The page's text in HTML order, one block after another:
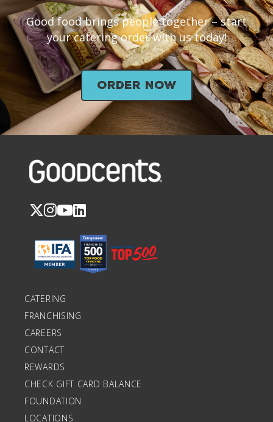
Good food brings people together – start
your catering order with us today!
Order Now
CATERING
FRANCHISING
CAREERS
CONTACT
REWARDS
CHECK GIFT CARD BALANCE
FOUNDATION
LOCATIONS